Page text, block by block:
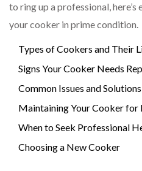
to ring up a professional,
your cooker in prime condition.
Types of Cookers and Their
Signs Your Cooker Needs
Common Issues and Solutions
Maintaining Your Cooker for
When to Seek Professional
Choosing a New Cooker